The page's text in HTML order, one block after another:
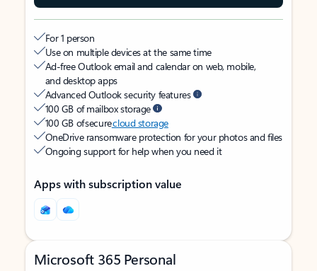
For 1 person
Use on multiple devices at the same time
Ad-free Outlook email and calendar on web, mobile,
and desktop apps
Advanced Outlook security features
100 GB of mailbox storage
100 GB of securecloud storage
OneDrive ransomware protection for your photos and files
Ongoing support for help when you need it
Apps with subscription value
Microsoft 365 Personal